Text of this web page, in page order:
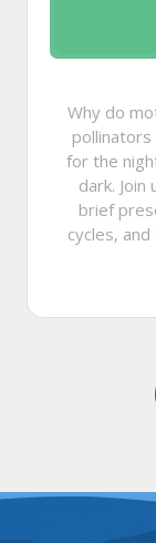
Why do
for the
dark.
brief
cycles,